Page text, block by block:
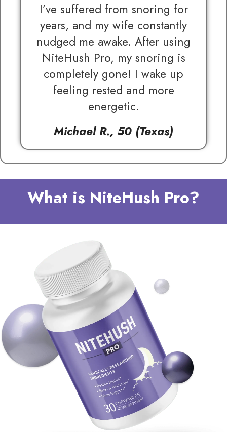
I’ve suffered from snoring for
years, and my wife constantly
nudged me awake. After using
NiteHush Pro, my snoring is
completely gone! I wake up
feeling rested and more
energetic.
Michael R., 50 (Texas)
What is NiteHush Pro?